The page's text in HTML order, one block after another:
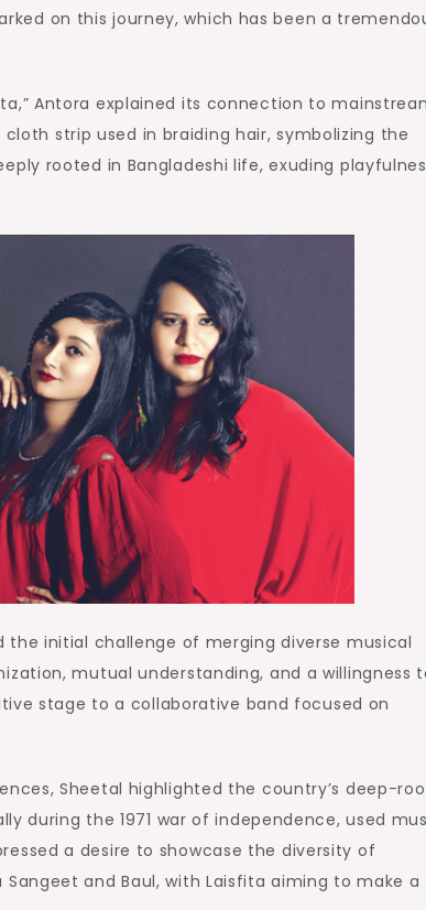
on this journey, which has been a
Antora explained its connection to
strip used in braiding hair, symbolizing the
rooted in Bangladeshi life, exuding
the initial challenge of merging diverse musical
mutual understanding, and a willingness
stage to a collaborative band focused on
Sheetal highlighted the country’s deep-
during the 1971 war of independence, used
a desire to showcase the diversity of
and Baul, with Laisfita aiming to make a